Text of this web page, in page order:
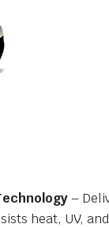
–
heat, UV,